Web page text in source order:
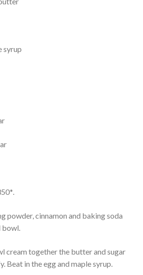
syrup
.
powder, cinnamon and baking soda
bowl.
cream together the butter and sugar
Beat in the egg and maple syrup.